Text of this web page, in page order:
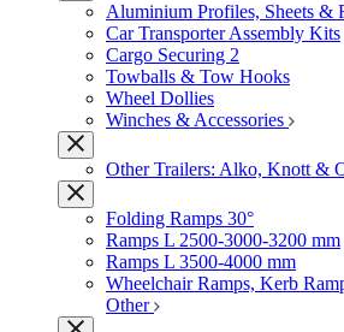
Aluminium Profiles, Sheets &
Car Transporter Assembly Kits
Cargo Securing 2
Towballs & Tow Hooks
Wheel Dollies
Winches & Accessories
Other Trailers: Alko, Knott &
Folding Ramps 30°
Ramps L 2500-3000-3200 mm
Ramps L 3500-4000 mm
Wheelchair Ramps, Kerb
Other